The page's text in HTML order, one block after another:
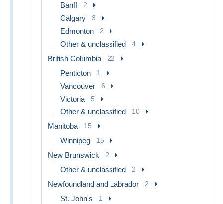
Banff 2
Calgary 3
Edmonton 2
Other & unclassified 4
British Columbia 22
Penticton 1
Vancouver 6
Victoria 5
Other & unclassified 10
Manitoba 15
Winnipeg 15
New Brunswick 2
Other & unclassified 2
Newfoundland and Labrador 2
St. John's 1